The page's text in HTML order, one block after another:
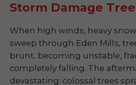
Storm Damage
When high winds, heavy
sweep through Eden Mills,
brunt, becoming unstable,
completely falling. The
devastating: colossal trees